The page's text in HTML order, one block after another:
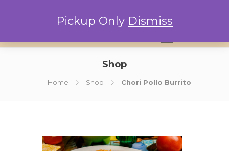
Shop
Home Shop Chori Pollo Burrito
Pickup Only Dismiss